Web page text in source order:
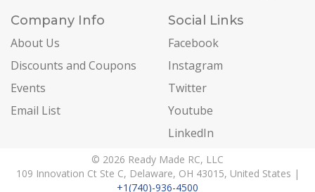
Company Info
About Us
Discounts and Coupons
Events
Email List
Social Links
Facebook
Instagram
Twitter
Youtube
LinkedIn
© 2026 Ready Made RC, LLC
109 Innovation Ct Ste C, Delaware, OH 43015, United States |
+1(740)-936-4500